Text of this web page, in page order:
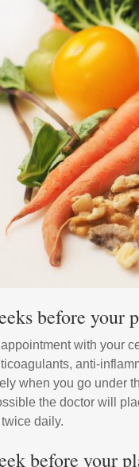
before your
with your
anti-
when you go under
the doctor will
daily.
before your